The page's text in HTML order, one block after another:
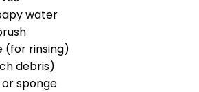
water
(for rinsing)
debris)
sponge